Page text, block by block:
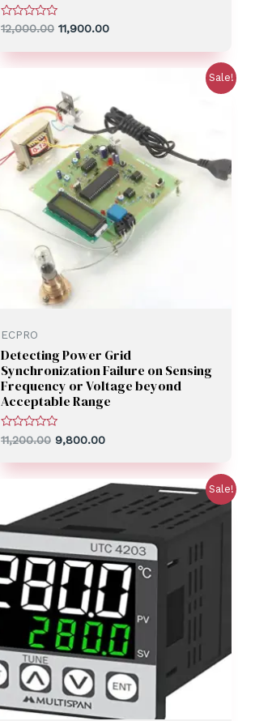
Rated
12,000.00 11,900.00
Sale!
ECPRO
Detecting Power Grid
Synchronization Failure on Sensing
Frequency or Voltage beyond
Acceptable Range
Rated
0
11,200.00 9,800.00
Sale!